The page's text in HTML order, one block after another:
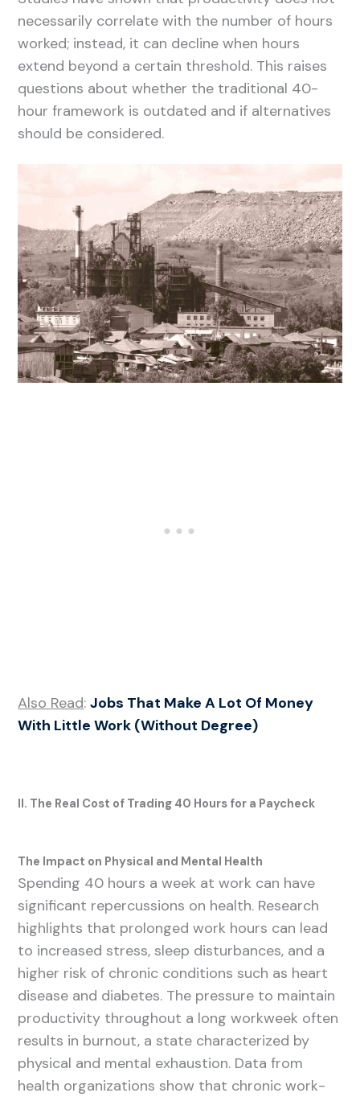
necessarily correlate with the number of hours
worked; instead, it can decline when hours
extend beyond a certain threshold. This raises
questions about whether the traditional 40-
hour framework is outdated and if alternatives
should be considered.
Also Read:Jobs That Make A Lot Of Money
With Little Work (Without Degree)
II. The Real Cost of Trading 40 Hours for a Paycheck
The Impact on Physical and Mental Health
Spending 40 hours a week at work can have
significant repercussions on health. Research
highlights that prolonged work hours can lead
to increased stress, sleep disturbances, and a
higher risk of chronic conditions such as heart
disease and diabetes. The pressure to maintain
productivity throughout a long workweek often
results in burnout, a state characterized by
physical and mental exhaustion. Data from
health organizations show that chronic work-